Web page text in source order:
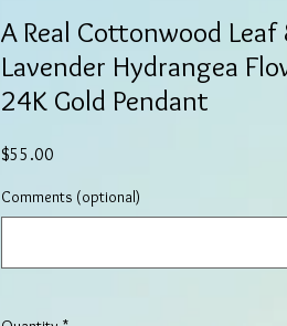
A Real Cottonwood Leaf
Lavender Hydrangea
24K Gold Pendant
$55.00
Comments (optional)